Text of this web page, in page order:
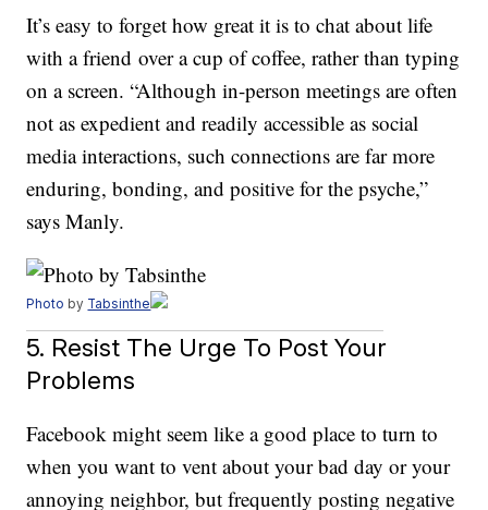
It’s easy to forget how great it is to chat about life
with a friend over a cup of coffee, rather than typing
on a screen. “Although in-person meetings are often
not as expedient and readily accessible as social
media interactions, such connections are far more
enduring, bonding, and positive for the psyche,”
says Manly.
Photo by Tabsinthe
5. Resist The Urge To Post Your
Problems
Facebook might seem like a good place to turn to
when you want to vent about your bad day or your
annoying neighbor, but frequently posting negative